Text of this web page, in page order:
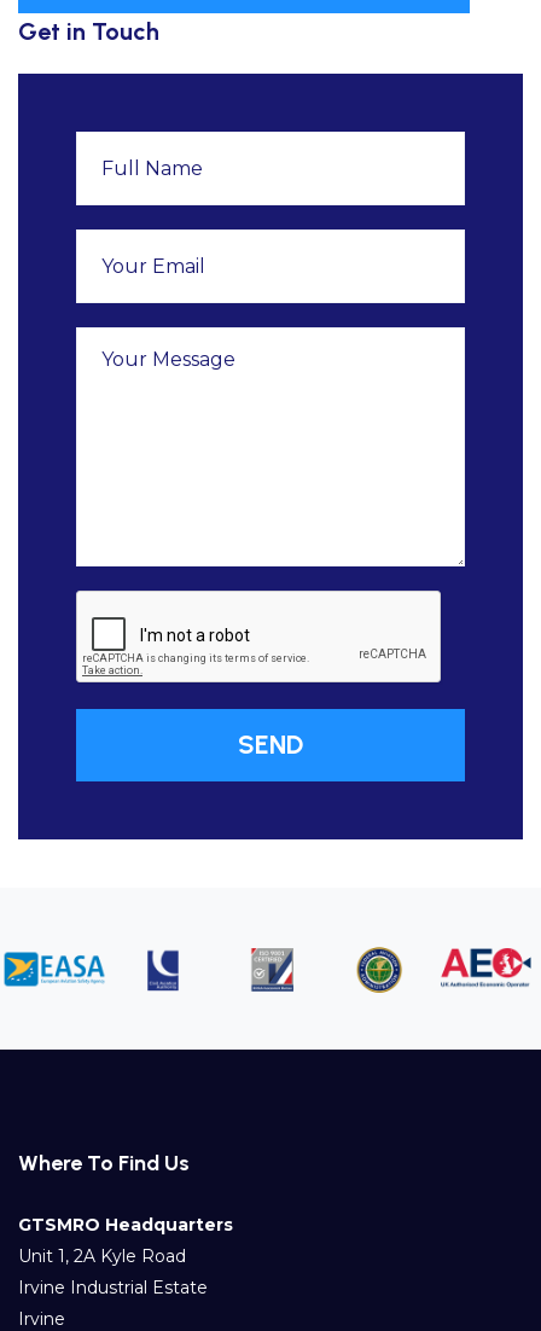
Get in Touch
Where To Find Us
GTSMRO Headquarters
Unit 1, 2A Kyle Road
Irvine Industrial Estate
Irvine